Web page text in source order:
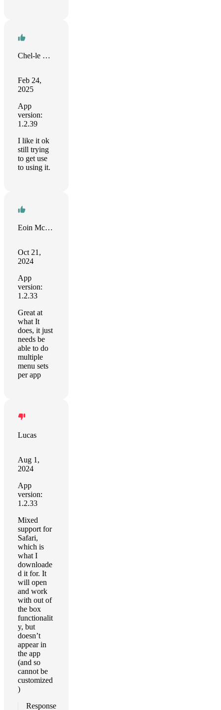
Chel-le Cole
Feb 24,
2025
App
version:
1.2.39
I like it ok
still trying
to get use
to using it.
Eoin McGrath
Oct 21,
2024
App
version:
1.2.33
Great at
what It
does, it just
needs be
able to do
multiple
menu sets
per app
Lucas
Aug 1,
2024
App
version:
1.2.33
Mixed
support for
Safari,
which is
what I
downloade
d it for. It
will open
and work
with out of
the box
functionalit
y, but
doesn’t
appear in
the app
(and so
cannot be
customized
)
Response